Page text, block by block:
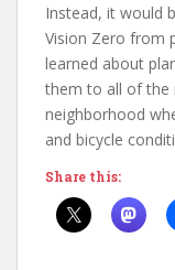
Instead, it would
Vision Zero from
learned about
them to all of the
neighborhood
and bicycle
Share this: